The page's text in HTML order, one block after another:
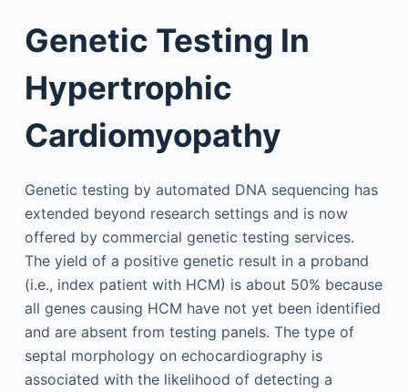
Genetic Testing In
Hypertrophic
Cardiomyopathy
Genetic testing by automated DNA sequencing has
extended beyond research settings and is now
offered by commercial genetic testing services.
The yield of a positive genetic result in a proband
(i.e., index patient with HCM) is about 50% because
all genes causing HCM have not yet been identified
and are absent from testing panels. The type of
septal morphology on echocardiography is
associated with the likelihood of detecting a